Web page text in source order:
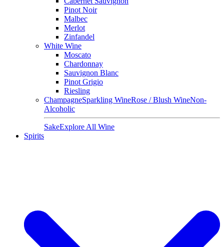
Pinot Noir
Malbec
Merlot
Zinfandel
White Wine
Moscato
Chardonnay
Sauvignon Blanc
Pinot Grigio
Riesling
ChampagneSparkling WineRose / Blush WineNon-
Alcoholic
SakeExplore All Wine
Spirits